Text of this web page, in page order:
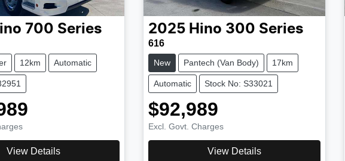
700 Series
12km Automatic
View Details
2025 Hino 300 Series
616
New Pantech (Van Body) 17km
Automatic Stock No: S33021
$92,989
Excl. Govt. Charges
View Details